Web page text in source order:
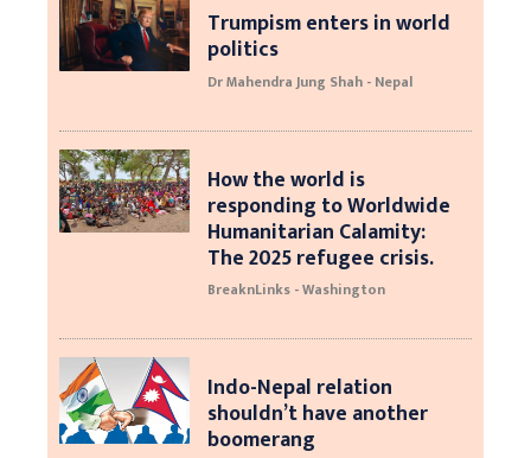
Trumpism enters in world
politics
Dr Mahendra Jung Shah - Nepal
How the world is
responding to Worldwide
Humanitarian Calamity:
The 2025 refugee crisis.
BreaknLinks - Washington
Indo-Nepal relation
shouldn’t have another
boomerang